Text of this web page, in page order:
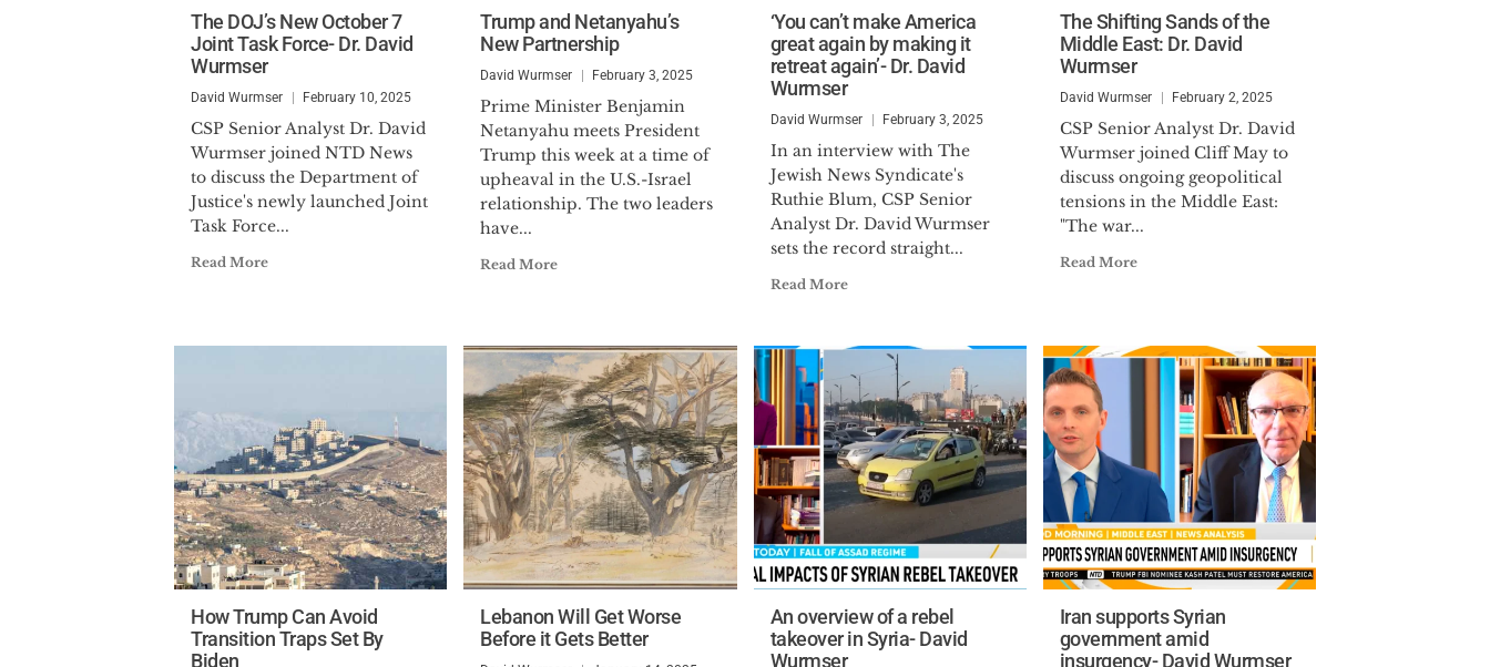
The DOJ’s New October 7
Joint Task Force- Dr. David
Wurmser
David Wurmser February 10, 2025
CSP Senior Analyst Dr. David
Wurmser joined NTD News
to discuss the Department of
Justice's newly launched Joint
Task Force...
Read More
Trump and Netanyahu’s
New Partnership
David Wurmser February 3, 2025
Prime Minister Benjamin
Netanyahu meets President
Trump this week at a time of
upheaval in the U.S.-Israel
relationship. The two leaders
have...
Read More
‘You can’t make America
great again by making it
retreat again’- Dr. David
Wurmser
David Wurmser February 3, 2025
In an interview with The
Jewish News Syndicate's
Ruthie Blum, CSP Senior
Analyst Dr. David Wurmser
sets the record straight...
Read More
The Shifting Sands of the
Middle East: Dr. David
Wurmser
David Wurmser February 2, 2025
CSP Senior Analyst Dr. David
Wurmser joined Cliff May to
discuss ongoing geopolitical
tensions in the Middle East:
"The war...
Read More
How Trump Can Avoid
Transition Traps Set By
Biden
Lebanon Will Get Worse
Before it Gets Better
An overview of a rebel
takeover in Syria- David
Wurmser
Iran supports Syrian
government amid
insurgency- David Wurmser